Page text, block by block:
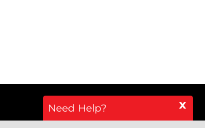
x
Need Help?